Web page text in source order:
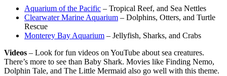
Aquarium of the Pacific – Tropical Reef, and Sea Nettles
Clearwater Marine Aquarium – Dolphins, Otters, and Turtle
Rescue
Monterey Bay Aquarium – Jellyfish, Sharks, and Crabs
Videos – Look for fun videos on YouTube about sea creatures.
There’s more to see than Baby Shark. Movies like Finding Nemo,
Dolphin Tale, and The Little Mermaid also go well with this theme.